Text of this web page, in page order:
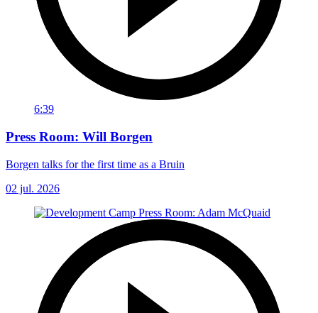
6:39
Press Room: Will Borgen
Borgen talks for the first time as a Bruin
02 jul. 2026